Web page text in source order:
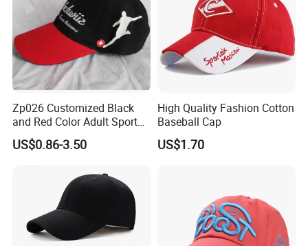
Zp026 Customized Black
and Red Color Adult Sports
Cap
US$0.86-3.50
High Quality Fashion Cotton
Baseball Cap
US$1.70